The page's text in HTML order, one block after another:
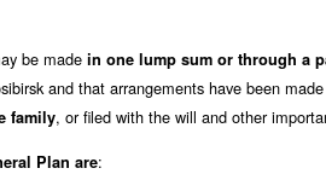
be made in one lump sum or through a
and that arrangements have been
family, or filed with the will and other
Plan are: